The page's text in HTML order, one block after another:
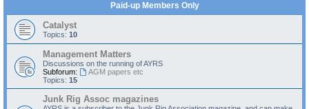
Paid-up Members Only
Catalyst
Topics: 10
Management Matters
Discussions on the running of AYRS
Subforum:
AGM papers etc
Topics: 15
Junk Rig Assoc magazines